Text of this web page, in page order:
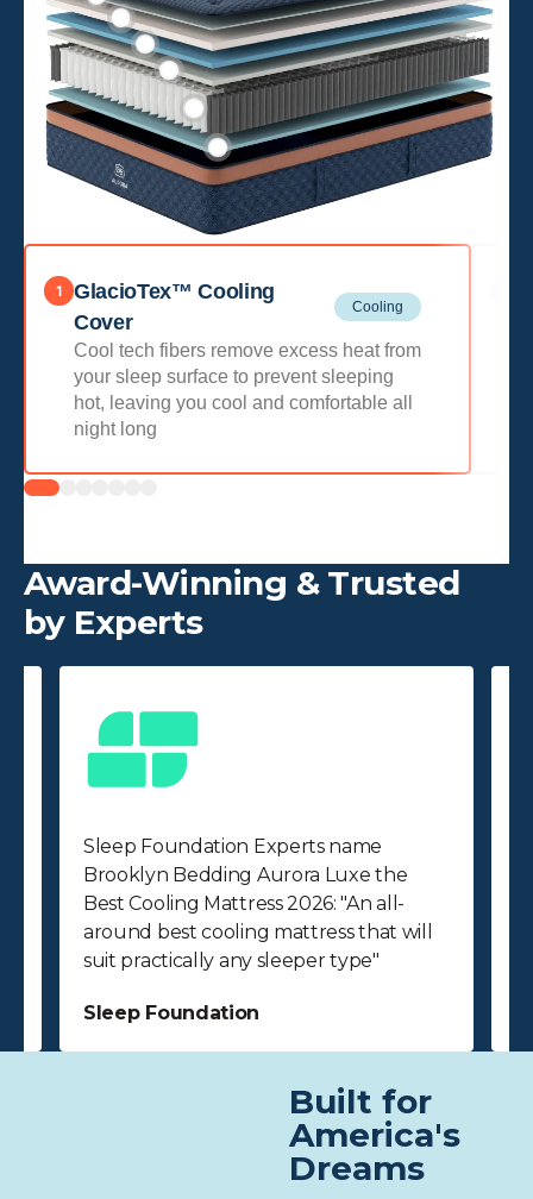
1
GlacioTex™ Cooling
Cover
Cooling
Cool tech fibers remove excess heat from
your sleep surface to prevent sleeping
hot, leaving you cool and comfortable all
night long
Award-Winning & Trusted
by Experts
Sleep Foundation Experts name
Brooklyn Bedding Aurora Luxe the
Best Cooling Mattress 2026: "An all-
around best cooling mattress that will
suit practically any sleeper type"
Sleep Foundation
Built for
America's
Dreams